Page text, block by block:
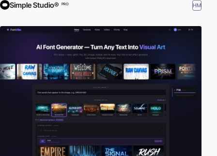
Simple Studio® PRO HM